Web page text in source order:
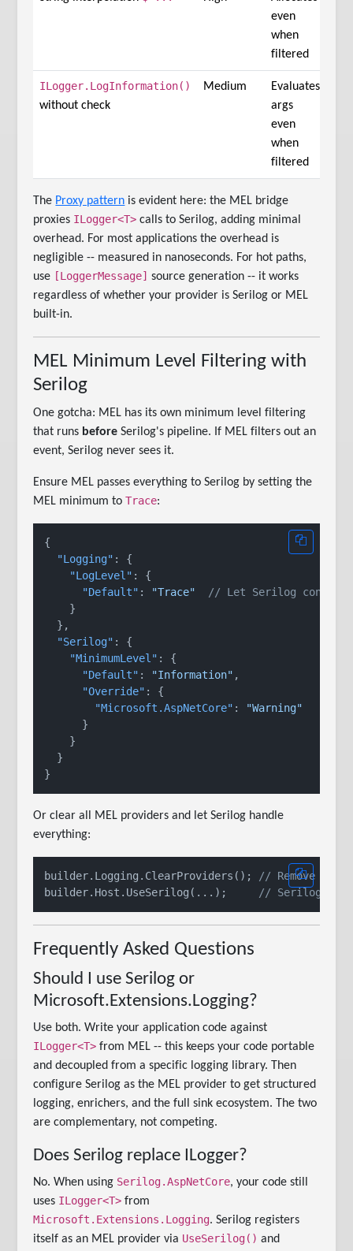
even
when
filtered
ILogger.LogInformation()
without check
Medium
Evaluates
args
even
when
filtered
The Proxy pattern is evident here: the MEL bridge
proxies ILogger<T> calls to Serilog, adding minimal
overhead. For most applications the overhead is
negligible -- measured in nanoseconds. For hot paths,
use [LoggerMessage] source generation -- it works
regardless of whether your provider is Serilog or MEL
built-in.
MEL Minimum Level Filtering with
Serilog
One gotcha: MEL has its own minimum level filtering
that runs before Serilog's pipeline. If MEL filters out an
event, Serilog never sees it.
Ensure MEL passes everything to Serilog by setting the
MEL minimum toTrace:
{
"Logging" :
{
"LogLevel" :
{
"Default" : "Trace"
// Let Serilog
}
} ,
"Serilog" :
{
"MinimumLevel" :
{
"Default" : "Information" ,
"Override" :
{
"Microsoft.AspNetCore" :
"Warning"
}
}
}
}
Or clear all MEL providers and let Serilog handle
everything:
builder.Logging.ClearProviders(); // Remove
builder.Host.UseSerilog(...); // Serilog is
Frequently Asked Questions
Should I use Serilog or
Microsoft.Extensions.Logging?
Use both. Write your application code against
ILogger<T> from MEL -- this keeps your code portable
and decoupled from a specific logging library. Then
configure Serilog as the MEL provider to get structured
logging, enrichers, and the full sink ecosystem. The two
are complementary, not competing.
Does Serilog replace ILogger?
No. When using Serilog.AspNetCore, your code still
uses ILogger<T> from
Microsoft.Extensions.Logging. Serilog registers
itself as an MEL provider via UseSerilog() and